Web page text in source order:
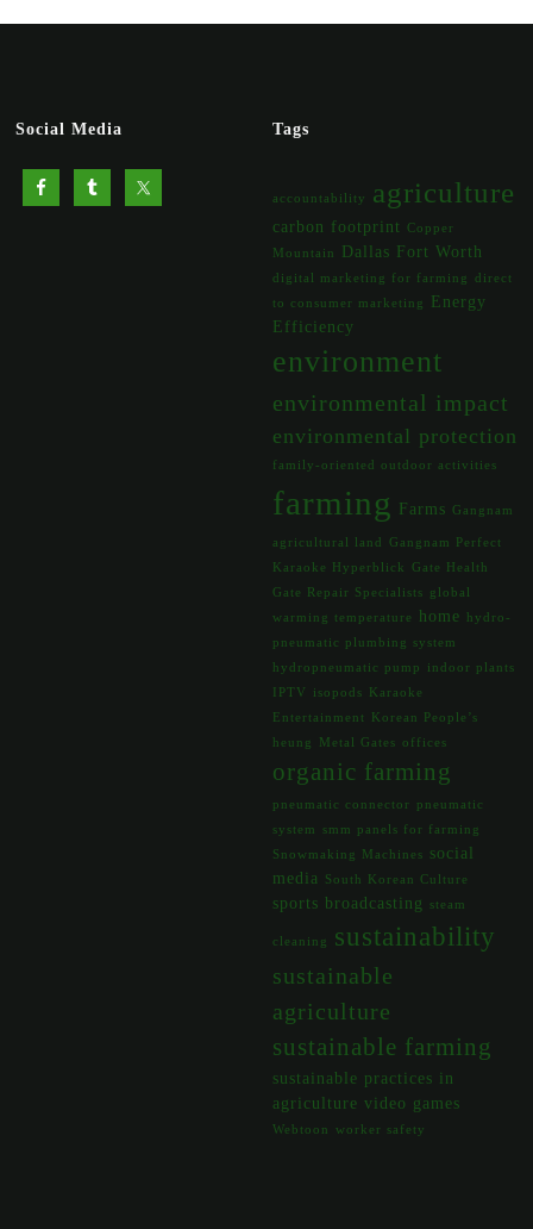
Social Media Tags
accountability agriculture
carbon footprint Copper
Mountain
Dallas Fort Worth
digital marketing for farming
direct
to consumer marketing
Energy
Efficiency
environment
environmental impact
environmental protection
family-oriented outdoor activities
farming Farms Gangnam
agricultural land
Gangnam Perfect
Karaoke Hyperblick
Gate Health
Gate Repair Specialists
global
warming temperature
home
hydro-
pneumatic plumbing system
hydropneumatic pump
indoor plants
IPTV
isopods
Karaoke
Entertainment
Korean People’s
heung
Metal Gates offices
organic farming
pneumatic connector pneumatic
system
smm panels for farming
Snowmaking Machines
social
media
South Korean Culture
sports broadcasting steam
cleaning sustainability
sustainable
agriculture
sustainable farming
sustainable practices in
agriculture video games
Webtoon worker safety